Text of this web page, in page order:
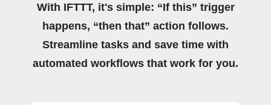
With IFTTT, it's simple: “If this” trigger
happens, “then that” action follows.
Streamline tasks and save time with
automated workflows that work for you.